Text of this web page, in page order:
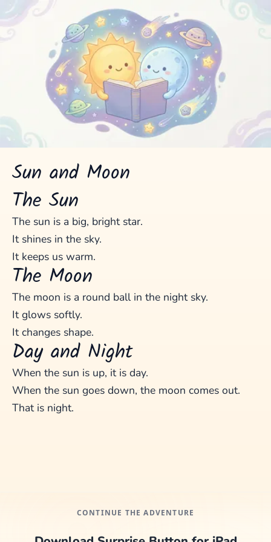
Sun and Moon
The Sun
The sun is a big, bright star.
It shines in the sky.
It keeps us warm.
The Moon
The moon is a round ball in the night sky.
It glows softly.
It changes shape.
Day and Night
When the sun is up, it is day.
When the sun goes down, the moon comes out.
That is night.
CONTINUE THE ADVENTURE